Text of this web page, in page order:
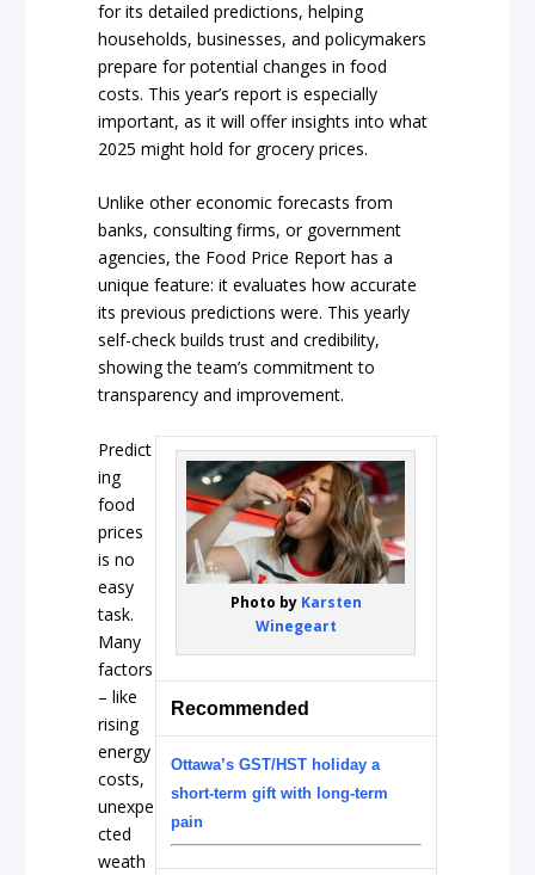
for its detailed predictions, helping
households, businesses, and policymakers
prepare for potential changes in food
costs. This year’s report is especially
important, as it will offer insights into what
2025 might hold for grocery prices.
Unlike other economic forecasts from
banks, consulting firms, or government
agencies, the Food Price Report has a
unique feature: it evaluates how accurate
its previous predictions were. This yearly
self-check builds trust and credibility,
showing the team’s commitment to
transparency and improvement.
Photo by Karsten
Winegeart
Recommended
Ottawa’s GST/HST holiday a
short-term gift with long-term
pain
Predict
ing
food
prices
is no
easy
task.
Many
factors
– like
rising
energy
costs,
unexpe
cted
weath